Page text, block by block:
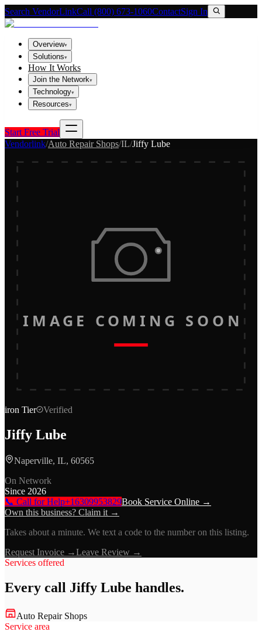
Search VendorLinkCall (800) 673-1060ContactSign In
Overview▾
Solutions▾
How It Works
Join the Network▾
Technology▾
Resources▾
Start Free Trial
Vendorlink/Auto Repair Shops/IL/Jiffy Lube
IMAGE COMING SOON
iron Tier Verified
Jiffy Lube
Naperville, IL, 60565
On Network
Since 2026
📞 Call for Help+16309953829Book Service Online →
Own this business? Claim it →
Takes about a minute. We text a code to the number on this listing.
Request Invoice →Leave Review →
Services offered
Every call Jiffy Lube handles.
Auto Repair Shops
Service area